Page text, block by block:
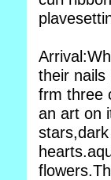
their nails
frm three
an art on